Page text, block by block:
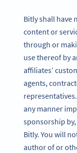
Bitly shall have
content or
through or
use thereof by
affiliates’
agents,
any manner
sponsorship
Bitly. You will
author of or